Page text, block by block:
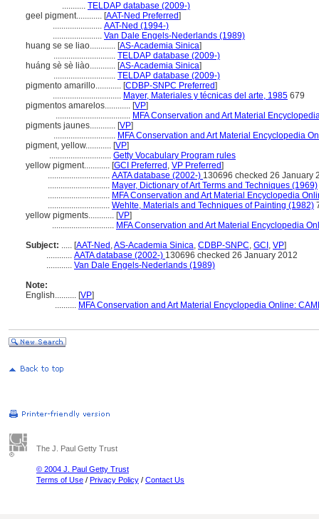
........... TELDAP database (2009-)
geel pigment............ [AAT-Ned Preferred]
....................... AAT-Ned (1994-)
....................... Van Dale Engels-Nederlands (1989)
huang se se liao............ [AS-Academia Sinica]
............................. TELDAP database (2009-)
huáng sè sè liào............ [AS-Academia Sinica]
............................. TELDAP database (2009-)
pigmento amarillo............ [CDBP-SNPC Preferred]
................................ Mayer, Materiales y técnicas del arte, 1985 679
pigmentos amarelos............ [VP]
................................... MFA Conservation and Art Material
pigments jaunes............ [VP]
............................. MFA Conservation and Art Material Encyclopedia
pigment, yellow............ [VP]
............................. Getty Vocabulary Program rules
yellow pigment............ [GCI Preferred , VP Preferred]
............................. AATA database (2002-) 130696 checked 26 January
............................. Mayer, Dictionary of Art Terms and Techniques (1969)
............................. MFA Conservation and Art Material Encyclopedia
............................. Wehlte, Materials and Techniques of Painting (1982)
yellow pigments............ [VP]
............................. MFA Conservation and Art Material Encyclopedia
Subject: ..... [AAT-Ned ,AS-Academia Sinica, CDBP-SNPC, GCI , VP]
............ AATA database (2002-) 130696 checked 26 January 2012
............ Van Dale Engels-Nederlands (1989)
Note:
English.......... [VP]
.......... MFA Conservation and Art Material Encyclopedia Online:
The J. Paul Getty Trust
© 2004 J. Paul Getty Trust
Terms of Use / Privacy Policy / Contact Us